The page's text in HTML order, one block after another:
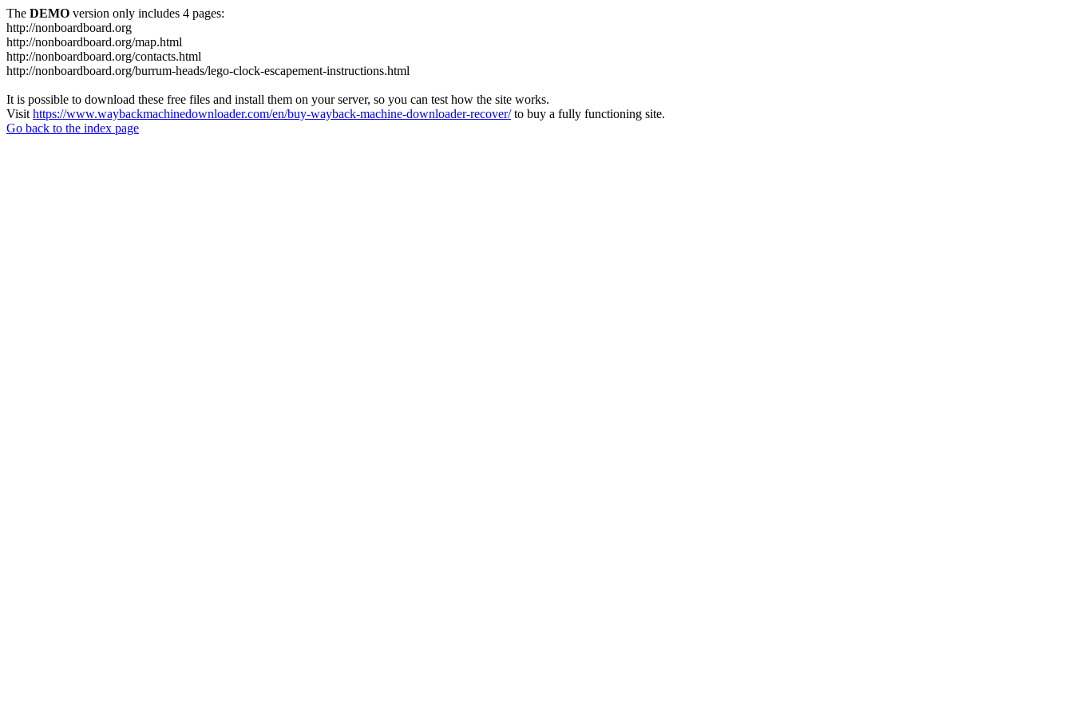
The DEMO version only includes 4 pages:
http://nonboardboard.org
http://nonboardboard.org/map.html
http://nonboardboard.org/contacts.html
http://nonboardboard.org/burrum-heads/lego-clock-escapement-instructions.html
It is possible to download these free files and install them on your server, so you can test how the site works.
Visit https://www.waybackmachinedownloader.com/en/buy-wayback-machine-downloader-recover/to buy a fully functioning site.
Go back to the index page